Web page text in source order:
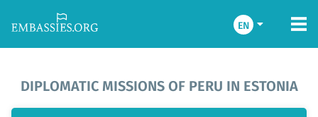
EN
DIPLOMATIC MISSIONS OF PERU IN ESTONIA